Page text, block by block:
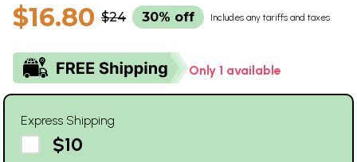
$16.80 $24 30% off Includes any tariffs and taxes
Only 1 available
Express Shipping
$10